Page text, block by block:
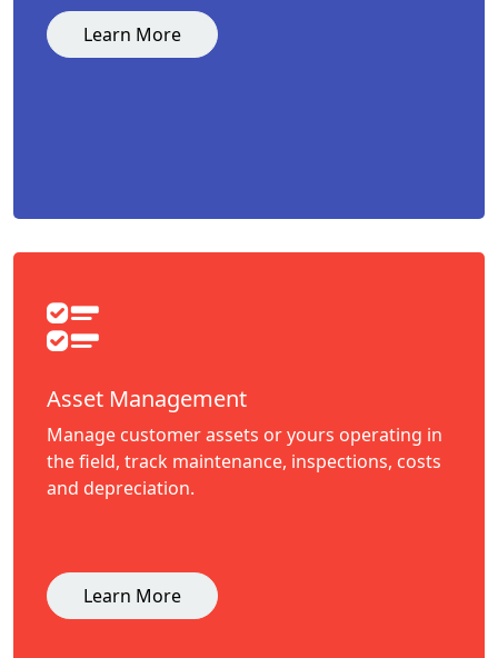
Learn More
Asset Management
Manage customer assets or yours operating in
the field, track maintenance, inspections, costs
and depreciation.
Learn More